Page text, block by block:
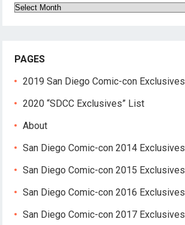
Archives
PAGES
2019 San Diego Comic-con Exclusives
2020 “SDCC Exclusives” List
About
San Diego Comic-con 2014 Exclusives
San Diego Comic-con 2015 Exclusives
San Diego Comic-con 2016 Exclusives
San Diego Comic-con 2017 Exclusives